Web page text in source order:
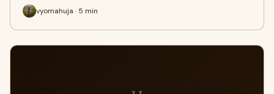
vyomahuja · 5 min